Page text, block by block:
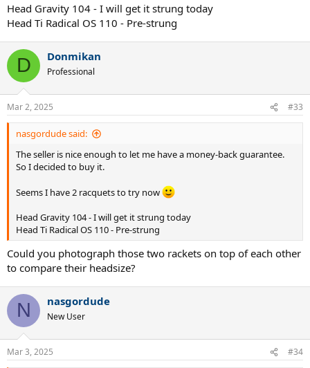
Head Gravity 104 - I will get it strung today
Head Ti Radical OS 110 - Pre-strung
D Donmikan
Professional
Mar 2, 2025 #33
nasgordude said:
The seller is nice enough to let me have a money-back guarantee.
So I decided to buy it.
Seems I have 2 racquets to try now
Head Gravity 104 - I will get it strung today
Head Ti Radical OS 110 - Pre-strung
Could you photograph those two rackets on top of each other
to compare their headsize?
N nasgordude
New User
Mar 3, 2025 #34